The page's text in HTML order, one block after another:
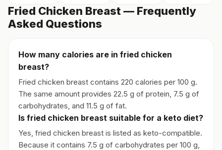
Fried Chicken Breast — Frequently
Asked Questions
How many calories are in fried chicken
breast?
Fried chicken breast contains 220 calories per 100 g.
The same amount provides 22.5 g of protein, 7.5 g of
carbohydrates, and 11.5 g of fat.
Is fried chicken breast suitable for a keto diet?
Yes, fried chicken breast is listed as keto-compatible.
Because it contains 7.5 g of carbohydrates per 100 g,